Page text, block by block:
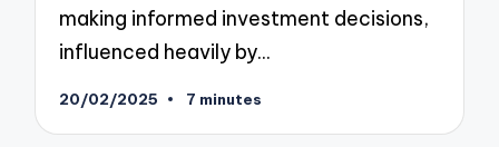
making informed investment decisions,
influenced heavily by…
20/02/2025 7 minutes